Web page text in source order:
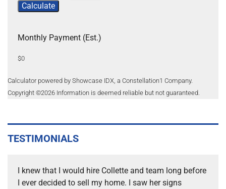
Calculate
Monthly Payment (Est.)
$0
Calculator powered by Showcase IDX, a Constellation1 Company.
Copyright ©2026 Information is deemed reliable but not guaranteed.
TESTIMONIALS
I knew that I would hire Collette and team long before
I ever decided to sell my home. I saw her signs